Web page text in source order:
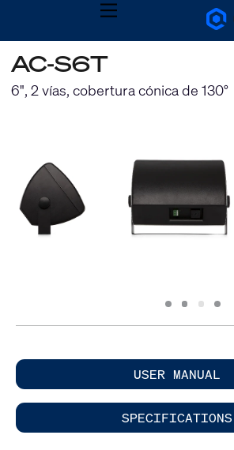
Q-
SYS
MENU
QSYS.com (English)
India (English)
Deutsch
Español
AC-S6T
6", 2 vías, cobertura cónica de 130°
Slide
1 Slide
2 Slide
3 Slide
4
USER MANUAL
SPECIFICATIONS